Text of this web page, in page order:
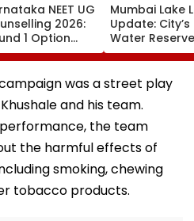
NEET UG
2026:
1 Option
Underway
August 13;
Link Here
Mumbai Lake
Update: City’s
Water
Slightly To
7 Reservoirs
12,793.97
Litres Now
was a street play
and his team.
the team
the harmful effects of
smoking, chewing
tobacco products.